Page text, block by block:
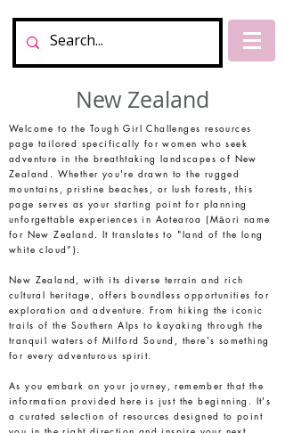
New Zealand
Welcome to the Tough Girl Challenges resources
page tailored specifically for women who seek
adventure in the breathtaking landscapes of New
Zealand. Whether you're drawn to the rugged
mountains, pristine beaches, or lush forests, this
page serves as your starting point for planning
unforgettable experiences in Aotearoa (Māori name
for New Zealand. It translates to "land of the long
white cloud”).
New Zealand, with its diverse terrain and rich
cultural heritage, offers boundless opportunities for
exploration and adventure. From hiking the iconic
trails of the Southern Alps to kayaking through the
tranquil waters of Milford Sound, there's something
for every adventurous spirit.
As you embark on your journey, remember that the
information provided here is just the beginning. It's
a curated selection of resources designed to point